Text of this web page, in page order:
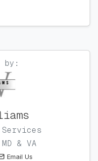
by:
Services
& VA
Email Us